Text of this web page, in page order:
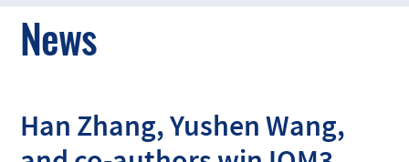
News
Han Zhang, Yushen Wang,